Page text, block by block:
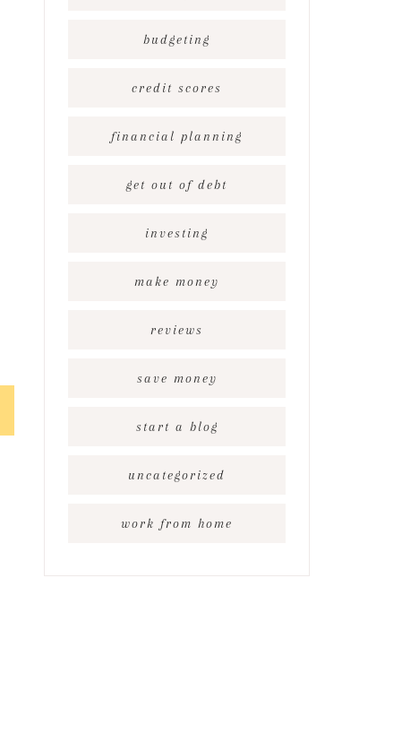
budgeting
credit scores
financial planning
get out of debt
investing
make money
reviews
save money
start a blog
uncategorized
work from home